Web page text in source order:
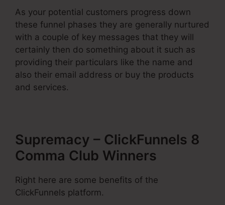
As your potential customers progress down
these funnel phases they are generally nurtured
with a couple of key messages that they will
certainly then do something about it such as
providing their particulars like the name and
also their email address or buy the products
and services.
Supremacy – ClickFunnels 8
Comma Club Winners
Right here are some benefits of the
ClickFunnels platform.